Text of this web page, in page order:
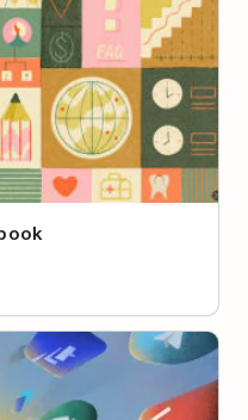
Communication Tools